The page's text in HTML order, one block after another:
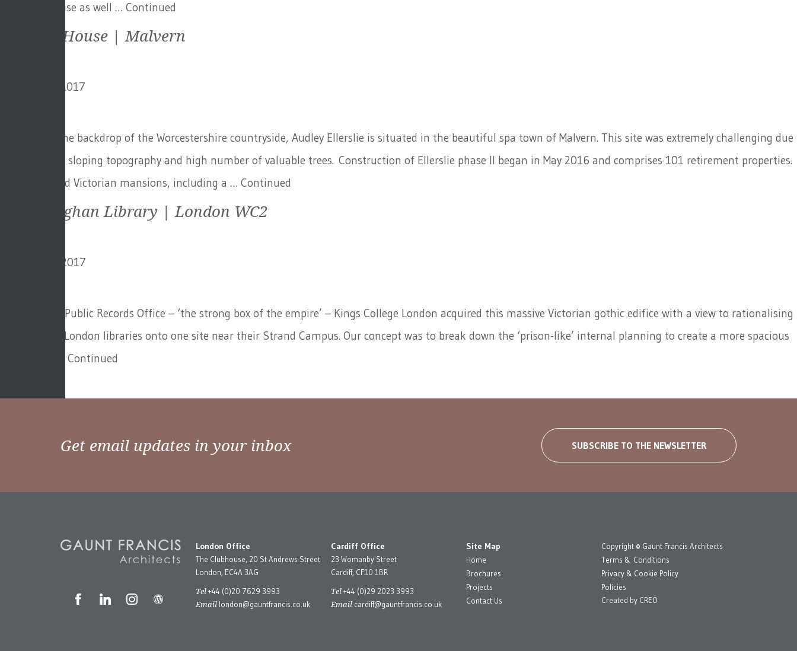
the main house as well … Continued
Ellerslie House | Malvern
8th January 2017
Set against the backdrop of the Worcestershire countryside, Audley Ellerslie is situated in the beautiful spa town of Malvern. This site was extremely challenging due
to the steeply sloping topography and high number of valuable trees. Construction of Ellerslie phase II began in May 2016 and comprises 101 retirement properties.
Three restored Victorian mansions, including a … Continued
The Maughan Library | London WC2
6th January 2017
Formally the Public Records Office – ‘the strong box of the empire’ – Kings College London acquired this massive Victorian gothic edifice with a view to rationalising
their various London libraries onto one site near their Strand Campus. Our concept was to break down the ‘prison-like’ internal planning to create a more spacious
Continued
Get email updates in your inbox SUBSCRIBE TO THE NEWSLETTER
London Office
The Clubhouse, 20 St Andrews Street
London, EC4A 3AG
Tel+44 (0)20 7629 3993
Email london@gauntfrancis.co.uk
Cardiff Office
23 Womanby Street
Cardiff, CF10 1BR
Tel+44 (0)29 2023 3993
Email cardiff@gauntfrancis.co.uk
Site Map
Home
Brochures
Projects
Contact Us
Copyright © Gaunt Francis Architects
Terms & Conditions
Privacy & Cookie Policy
Policies
Created by CREO